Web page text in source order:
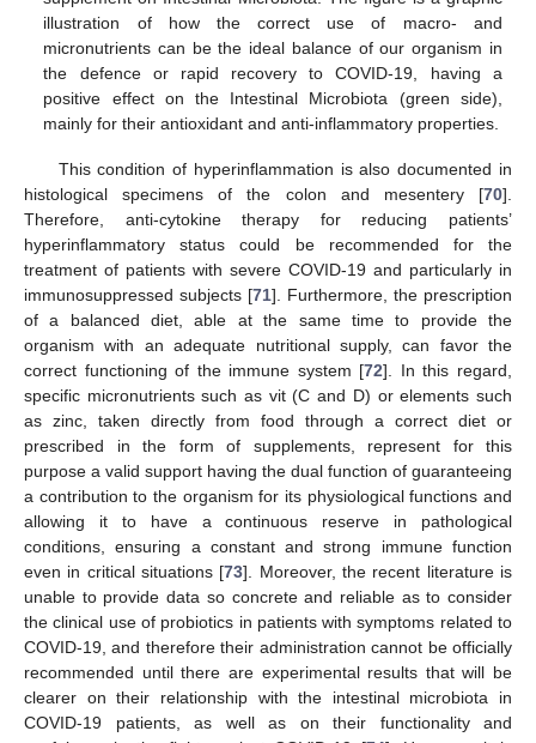
illustration of how the correct use of macro- and
micronutrients can be the ideal balance of our organism in
the defence or rapid recovery to COVID-19, having a
positive effect on the Intestinal Microbiota (green side),
mainly for their antioxidant and anti-inflammatory properties.
This condition of hyperinflammation is also documented in
histological specimens of the colon and mesentery [70].
Therefore, anti-cytokine therapy for reducing patients’
hyperinflammatory status could be recommended for the
treatment of patients with severe COVID-19 and particularly in
immunosuppressed subjects [71]. Furthermore, the prescription
of a balanced diet, able at the same time to provide the
organism with an adequate nutritional supply, can favor the
correct functioning of the immune system [72]. In this regard,
specific micronutrients such as vit (C and D) or elements such
as zinc, taken directly from food through a correct diet or
prescribed in the form of supplements, represent for this
purpose a valid support having the dual function of guaranteeing
a contribution to the organism for its physiological functions and
allowing it to have a continuous reserve in pathological
conditions, ensuring a constant and strong immune function
even in critical situations [73]. Moreover, the recent literature is
unable to provide data so concrete and reliable as to consider
the clinical use of probiotics in patients with symptoms related to
COVID-19, and therefore their administration cannot be officially
recommended until there are experimental results that will be
clearer on their relationship with the intestinal microbiota in
COVID-19 patients, as well as on their functionality and